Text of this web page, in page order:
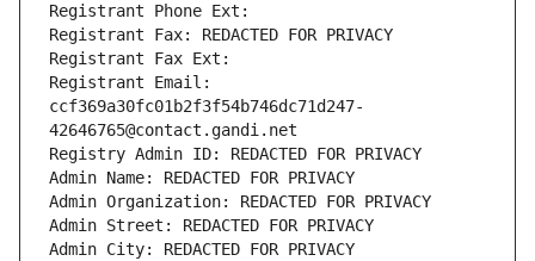
Registrant Phone Ext:
Registrant Fax: REDACTED FOR PRIVACY
Registrant Fax Ext:
Registrant Email:
ccf369a30fc01b2f3f54b746dc71d247-
42646765@contact.gandi.net
Registry Admin ID: REDACTED FOR PRIVACY
Admin Name: REDACTED FOR PRIVACY
Admin Organization: REDACTED FOR PRIVACY
Admin Street: REDACTED FOR PRIVACY
Admin City: REDACTED FOR PRIVACY